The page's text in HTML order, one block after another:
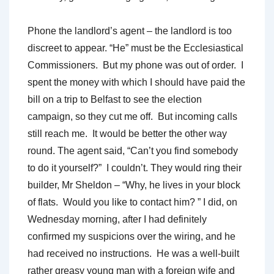
Phone the landlord’s agent – the landlord is too
discreet to appear. “He” must be the Ecclesiastical
Commissioners. But my phone was out of order. I
spent the money with which I should have paid the
bill on a trip to Belfast to see the election
campaign, so they cut me off. But incoming calls
still reach me. It would be better the other way
round. The agent said, “Can’t you find somebody
to do it yourself?” I couldn’t. They would ring their
builder, Mr Sheldon – “Why, he lives in your block
of flats. Would you like to contact him? ” I did, on
Wednesday morning, after I had definitely
confirmed my suspicions over the wiring, and he
had received no instructions. He was a well-built
rather greasy young man with a foreign wife and